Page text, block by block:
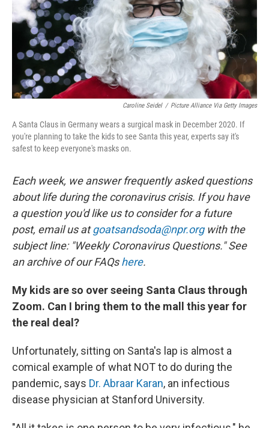
Caroline Seidel / Picture Alliance Via Getty Images
A Santa Claus in Germany wears a surgical mask in December 2020. If
you're planning to take the kids to see Santa this year, experts say it's
safest to keep everyone's masks on.
Each week, we answer frequently asked questions
about life during the coronavirus crisis. If you have
a question you'd like us to consider for a future
post, email us atgoatsandsoda@npr.orgwith the
subject line: "Weekly Coronavirus Questions." See
an archive of our FAQshere.
My kids are so over seeing Santa Claus through
Zoom. Can I bring them to the mall this year for
the real deal?
Unfortunately, sitting on Santa's lap is almost a
comical example of what NOT to do during the
pandemic, says Dr. Abraar Karan, an infectious
disease physician at Stanford University.